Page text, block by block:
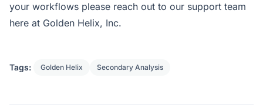
your workflows please reach out to our support team
here at Golden Helix, Inc.
Tags: Golden Helix Secondary Analysis